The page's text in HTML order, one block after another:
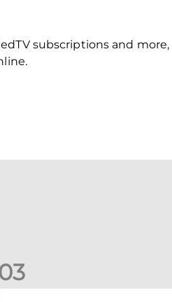
subscriptions and more,
3